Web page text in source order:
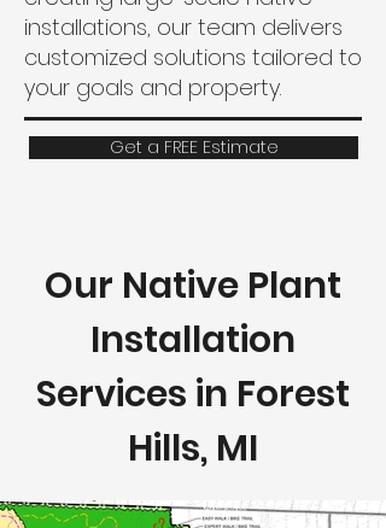
installations, our team delivers
customized solutions tailored to
your goals and property.
Get a FREE Estimate
Our Native Plant
Installation
Services in Forest
Hills, MI